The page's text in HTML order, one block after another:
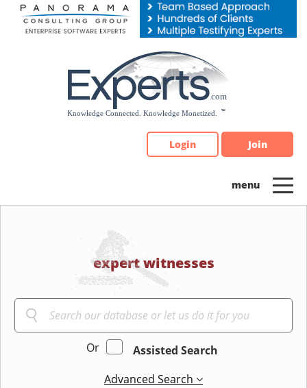
Please
note:
Login Join
expert witnesses
Or
Assisted Search
Advanced Search